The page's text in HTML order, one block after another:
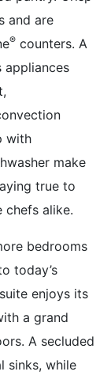
and are
® counters. A
appliances
with
make
true to
chefs alike.
bedrooms
today’s
enjoys its
a grand
A secluded
sinks, while